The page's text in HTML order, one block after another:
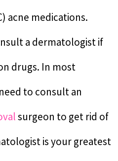
acne medications.
a dermatologist if
drugs. In most
to consult an
surgeon to get rid of
is your greatest